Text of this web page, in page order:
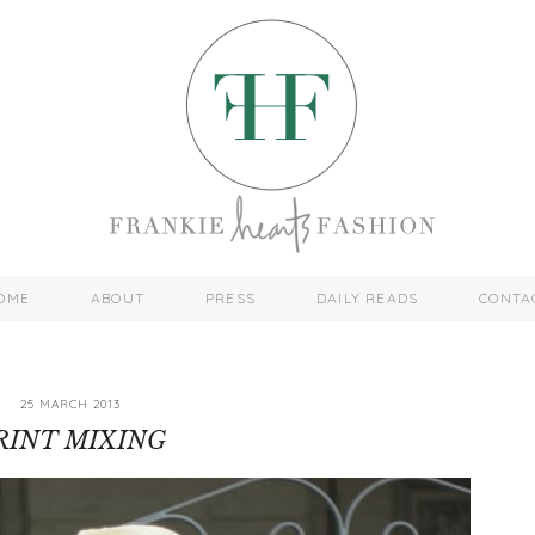
ABOUT PRESS DAILY READS
25 MARCH 2013
MIXING